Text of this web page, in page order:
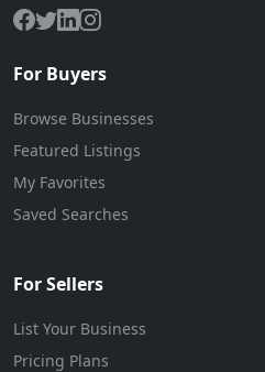
For Buyers
Browse Businesses
Featured Listings
My Favorites
Saved Searches
For Sellers
List Your Business
Pricing Plans